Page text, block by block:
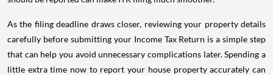
As the filing deadline draws closer, reviewing your property details
carefully before submitting your Income Tax Return is a simple step
that can help you avoid unnecessary complications later. Spending a
little extra time now to report your house property accurately can